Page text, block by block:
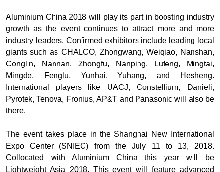
Aluminium China 2018 will play its part in boosting industry
growth as the event continues to attract more and more
industry leaders. Confirmed exhibitors include leading local
giants such as CHALCO, Zhongwang, Weiqiao, Nanshan,
Conglin, Nannan, Zhongfu, Nanping, Lufeng, Mingtai,
Mingde, Fenglu, Yunhai, Yuhang, and Hesheng.
International players like UACJ, Constellium, Danieli,
Pyrotek, Tenova, Fronius, AP&T and Panasonic will also be
there.
The event takes place in the Shanghai New International
Expo Center (SNIEC) from the July 11 to 13, 2018.
Collocated with Aluminium China this year will be
Lightweight Asia 2018. This event will feature advanced